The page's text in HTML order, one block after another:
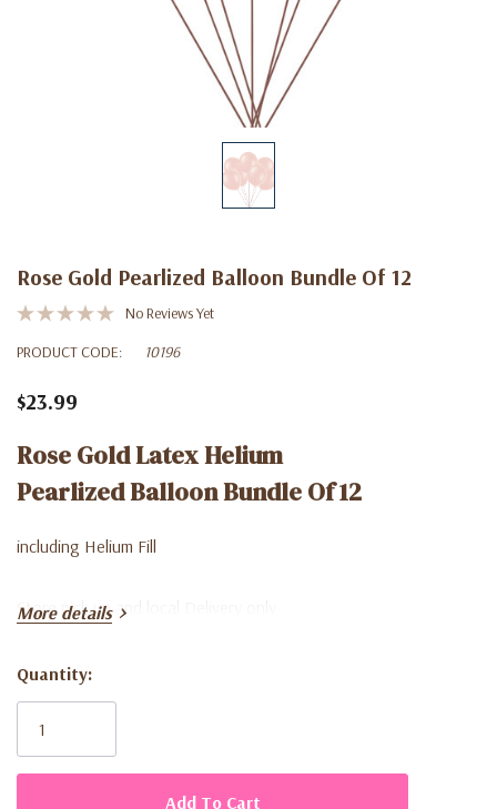
Rose Gold Pearlized Balloon Bundle Of 12
No Reviews Yet
PRODUCT CODE:
10196
$23.99
Rose Gold Latex Helium
Pearlized Balloon Bundle Of 12
including Helium Fill
Store pick up and local Delivery only
More details
Current
Stock:
Quantity: